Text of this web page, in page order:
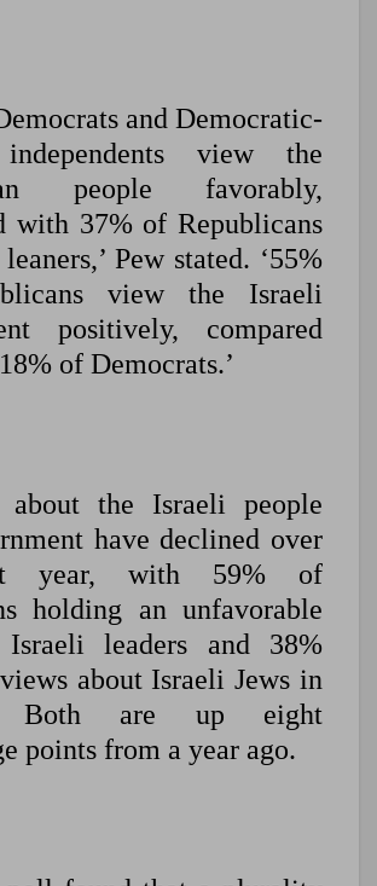
and Democratic-
view the
people favorably,
with 37% of Republicans
Pew stated. ‘55%
view the Israeli
positively, compared
of Democrats.’
about the Israeli people
have declined over
year, with 59% of
holding an unfavorable
leaders and 38%
about Israeli Jews in
Both are up eight
points from a year ago.